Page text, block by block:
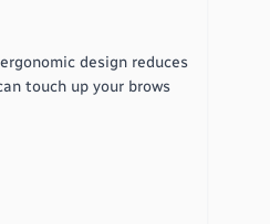
design reduces
touch up your brows